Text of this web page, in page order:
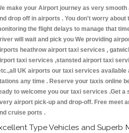
make your Airport journey as very
drop off in airports . You don't worry
the flight delays to manage that
will wait and pick you We providing
heathrow airport taxi services ,
taxi services ,stansted airport taxi
UK airports our taxi services
any time . Reserve your taxis online
to welcome you our taxi services .Get a
airport pick-up and drop-off. Free meet
cruise ports .
Type Vehicles and Superb